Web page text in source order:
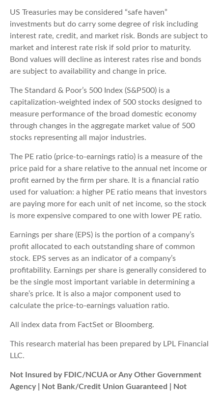
US Treasuries may be considered “safe haven”
investments but do carry some degree of risk including
interest rate, credit, and market risk. Bonds are subject to
market and interest rate risk if sold prior to maturity.
Bond values will decline as interest rates rise and bonds
are subject to availability and change in price.
The Standard & Poor’s 500 Index (S&P500) is a
capitalization-weighted index of 500 stocks designed to
measure performance of the broad domestic economy
through changes in the aggregate market value of 500
stocks representing all major industries.
The PE ratio (price-to-earnings ratio) is a measure of the
price paid for a share relative to the annual net income or
profit earned by the firm per share. It is a financial ratio
used for valuation: a higher PE ratio means that investors
are paying more for each unit of net income, so the stock
is more expensive compared to one with lower PE ratio.
Earnings per share (EPS) is the portion of a company’s
profit allocated to each outstanding share of common
stock. EPS serves as an indicator of a company’s
profitability. Earnings per share is generally considered to
be the single most important variable in determining a
share’s price. It is also a major component used to
calculate the price-to-earnings valuation ratio.
All index data from FactSet or Bloomberg.
This research material has been prepared by LPL Financial
LLC.
Not Insured by FDIC/NCUA or Any Other Government
Agency | Not Bank/Credit Union Guaranteed | Not